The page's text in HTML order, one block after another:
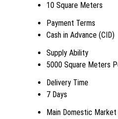
10 Square Meters
Payment Terms
Cash in Advance (CID)
Supply Ability
5000 Square Meters
Delivery Time
7 Days
Main Domestic Market